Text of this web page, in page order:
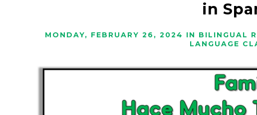
in
MONDAY, FEBRUARY 26, 2024 IN BILINGUAL
LANGUAGE